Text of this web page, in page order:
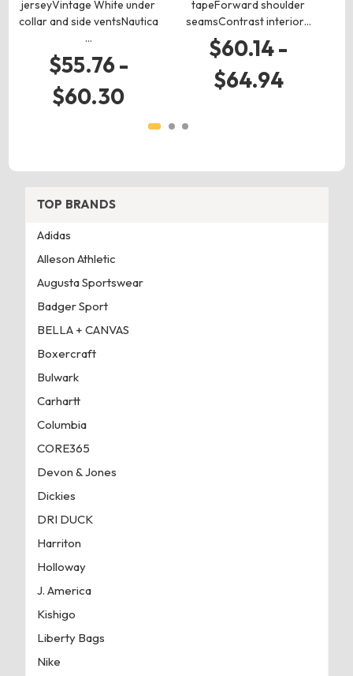
jerseyVintage White under
collar and side ventsNautica
…
$55.76 -
$60.30
tapeForward shoulder
seamsContrast interior…
$60.14 -
$64.94
TOP BRANDS
Adidas
Alleson Athletic
Augusta Sportswear
Badger Sport
BELLA + CANVAS
Boxercraft
Bulwark
Carhartt
Columbia
CORE365
Devon & Jones
Dickies
DRI DUCK
Harriton
Holloway
J. America
Kishigo
Liberty Bags
Nike